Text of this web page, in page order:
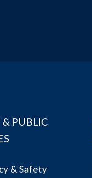
& PUBLIC
& Safety